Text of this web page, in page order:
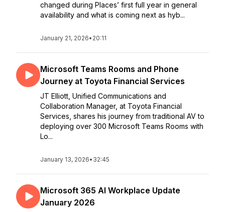
changed during Places’ first full year in general
availability and what is coming next as hyb...
January 21, 2026• 20:11
Microsoft Teams Rooms and Phone
Journey at Toyota Financial Services
JT Elliott, Unified Communications and
Collaboration Manager, at Toyota Financial
Services, shares his journey from traditional AV to
deploying over 300 Microsoft Teams Rooms with
Lo...
January 13, 2026• 32:45
Microsoft 365 AI Workplace Update
January 2026